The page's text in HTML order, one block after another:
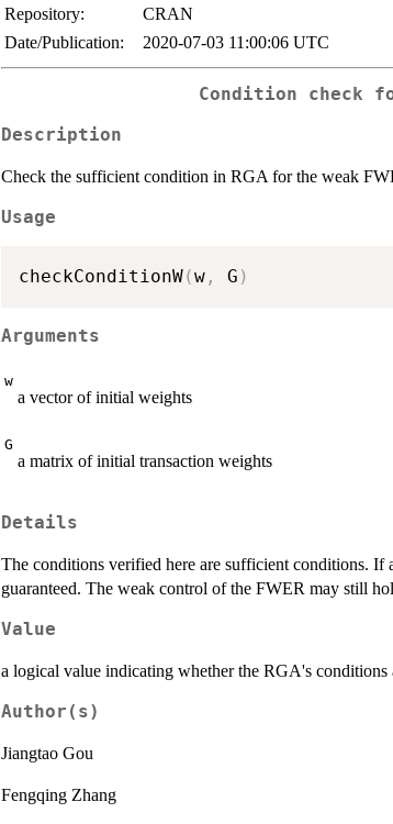
Repository:
CRAN
Date/Publication:
2020-07-03 11:00:06 UTC
Condition check
Description
Check the sufficient condition in RGA for the weak
Usage
checkConditionW(w , G )
Arguments
w
a vector of initial weights
G
a matrix of initial transaction weights
Details
The conditions verified here are sufficient conditions. If
guaranteed. The weak control of the FWER may still
Value
a logical value indicating whether the RGA's
Author(s)
Jiangtao Gou
Fengqing Zhang